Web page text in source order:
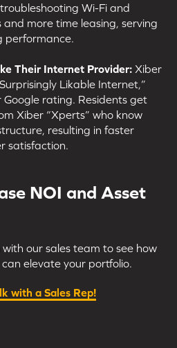
Wi-Fi and
more time leasing, serving
performance.
Their Internet Provider: Xiber
Likable Internet,”
rating. Residents get
Xiber “Xperts” who know
resulting in faster
satisfaction.
NOI and Asset
our sales team to see how
elevate your portfolio.
with a Sales Rep!